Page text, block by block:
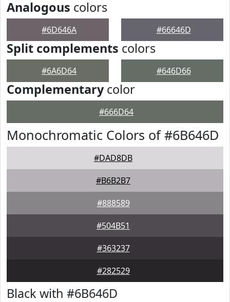
Analogous colors
#6D646A #66646D
Split complements colors
#6A6D64 #646D66
Complementarycolor
#666D64
Monochromatic Colors of #6B646D
#DAD8DB
#B6B2B7
#888589
#504B51
#363237
#282529
Black with #6B646D